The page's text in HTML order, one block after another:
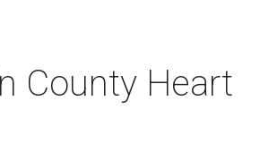
County Heart